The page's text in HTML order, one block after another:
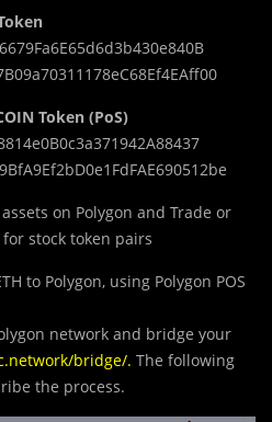
Token (PoS)
on Polygon and Trade or
stock token pairs
to Polygon, using Polygon POS
network and bridge your
bridge/. The following
the process.